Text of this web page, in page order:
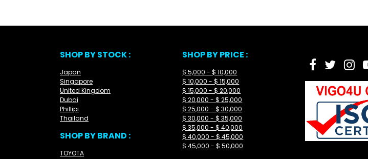
SHOP BY STOCK :
Japan
Singapore
United Kingdom
Dubai
Phillipi
Thailand
SHOP BY BRAND :
TOYOTA
SHOP BY PRICE :
$ 5,000 - $ 10,000
$ 10,000 - $ 15,000
$ 15,000 - $ 20,000
$ 20,000 - $ 25,000
$ 25,000 - $ 30,000
$ 30,000 - $ 35,000
$ 35,000 - $ 40,000
$ 40,000 - $ 45,000
$ 45,000 - $ 50,000